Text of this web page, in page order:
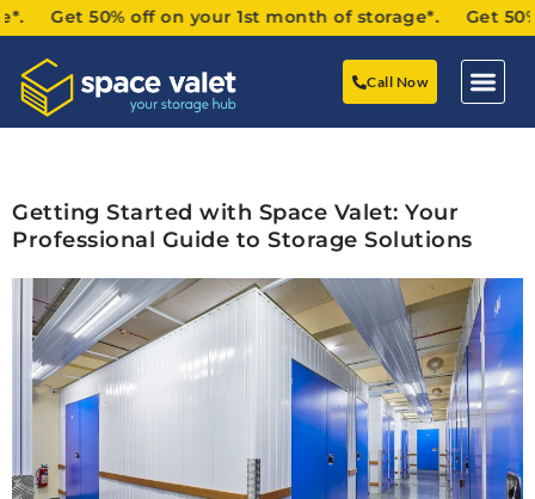
Get 50% off on your 1st month of storage*. Get
Call Now
Getting Started with Space Valet: Your
Professional Guide to Storage Solutions